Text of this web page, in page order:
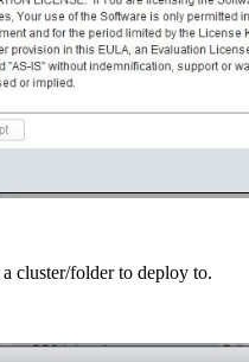
cluster/folder to deploy to.